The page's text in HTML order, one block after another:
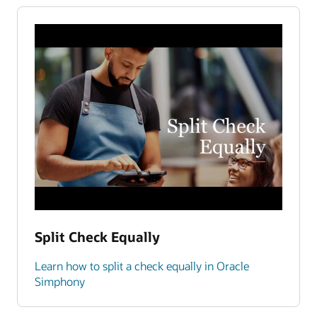
Split Check Equally
Learn how to split a check equally in Oracle
Simphony